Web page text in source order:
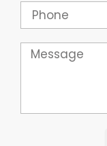
Phone
Message